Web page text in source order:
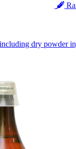
dry powder